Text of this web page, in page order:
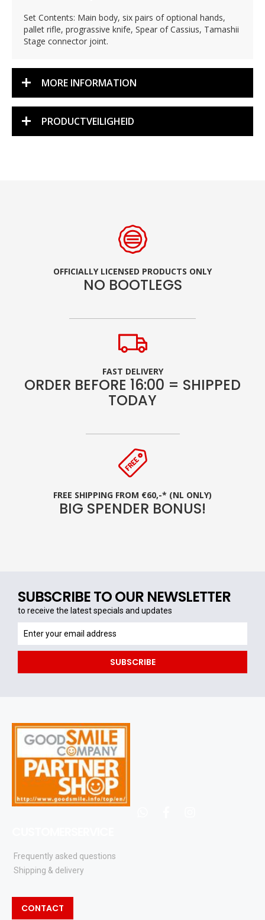
Set Contents: Main body, six pairs of optional hands,
pallet rifle, prograssive knife, Spear of Cassius, Tamashii
Stage connector joint.
MORE INFORMATION
PRODUCTVEILIGHEID
OFFICIALLY LICENSED PRODUCTS ONLY
NO BOOTLEGS
FAST DELIVERY
ORDER BEFORE 16:00 = SHIPPED
TODAY
FREE SHIPPING FROM €60,-* (NL ONLY)
BIG SPENDER BONUS!
SUBSCRIBE TO OUR NEWSLETTER
to receive the latest specials and updates
receive
the
specials
SUBSCRIBE
Frequently asked questions
Shipping & delivery
CONTACT